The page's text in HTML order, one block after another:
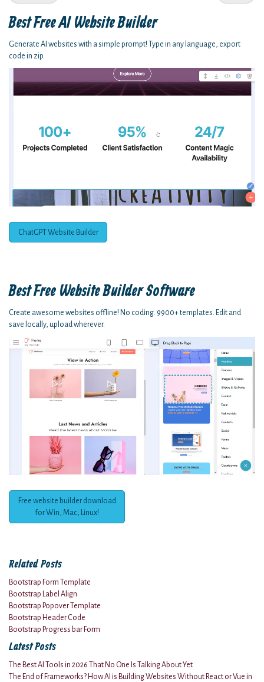
Best FreeAI Website Builder
Generate AI websites with a simple prompt! Type in any language, export
code in zip.
ChatGPT Website Builder
Best Free Website Builder Software
Create awesome websites offline! No coding. 9900+ templates. Edit and
save locally, upload wherever.
Free website builder download
for Win, Mac, Linux!
Related Posts
Bootstrap Form Template
Bootstrap Label Align
Bootstrap Popover Template
Bootstrap Header Code
Bootstrap Progress bar Form
Latest Posts
The Best AI Tools in 2026 That No One Is Talking About Yet
The End of Frameworks? How AI is Building Websites Without React or Vue in